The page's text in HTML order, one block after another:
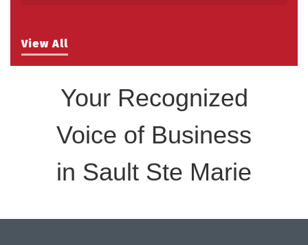
View All
Your Recognized
Voice of Business
in Sault Ste Marie